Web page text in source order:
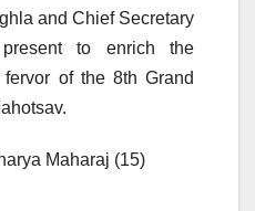
and Chief Secretary
to enrich the
of the 8th Grand